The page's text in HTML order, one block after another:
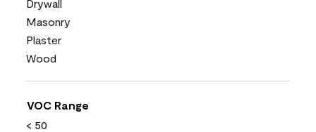
Drywall
Masonry
Plaster
Wood
VOC Range
< 50